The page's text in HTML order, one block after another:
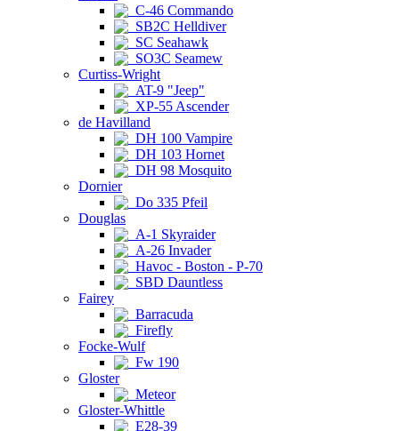
C-46 Commando
SB2C Helldiver
SC Seahawk
SO3C Seamew
Curtiss-Wright
AT-9 "Jeep"
XP-55 Ascender
de Havilland
DH 100 Vampire
DH 103 Hornet
DH 98 Mosquito
Dornier
Do 335 Pfeil
Douglas
A-1 Skyraider
A-26 Invader
Havoc - Boston - P-70
SBD Dauntless
Fairey
Barracuda
Firefly
Focke-Wulf
Fw 190
Gloster
Meteor
Gloster-Whittle
E28-39